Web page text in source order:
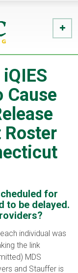
Cause
Roster
for
to be delayed.
individual was
the link
MDS
and Stauffer is